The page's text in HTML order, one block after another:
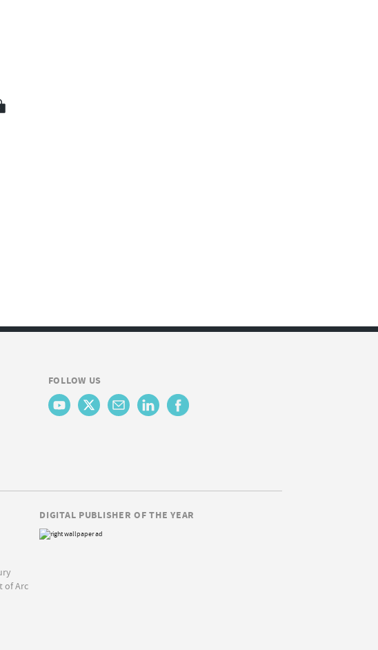
FOLLOW US
of Arc
DIGITAL PUBLISHER OF THE YEAR